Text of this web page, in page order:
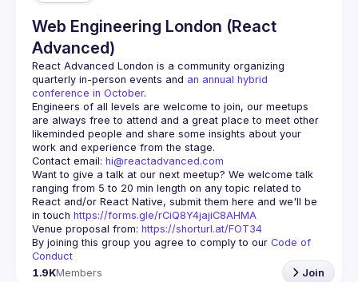
Web Engineering London (React
Advanced)
React Advanced London is a community organizing
quarterly in-person events and an annual hybrid
conference in October.
Engineers of all levels are welcome to join, our meetups
are always free to attend and a great place to meet other
likeminded people and share some insights about your
Contact email: hi@reactadvanced.com
Want to give a talk at our next meetup? We welcome talk
ranging from 5 to 20 min length on any topic related to
React and/or React Native, submit them here and we'll be
in touch https://forms.gle/rCiQ8Y4jajiC8AHMA
Venue proposal from: https://shorturl.at/FOT34
By joining this group you agree to comply to our Code of
Conduct
1.9KMembers Join